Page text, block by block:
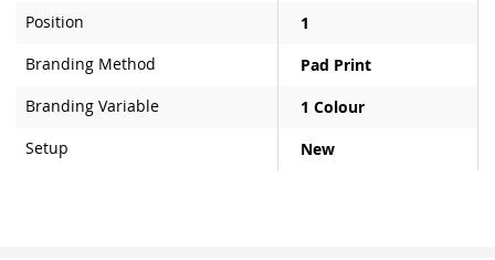
Position
1
Branding Method
Pad Print
Branding Variable
1 Colour
Setup
New